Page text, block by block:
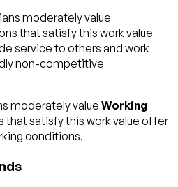
moderately value
that satisfy this work value
service to others and work
non-competitive
moderately value Working
that satisfy this work value offer
conditions.